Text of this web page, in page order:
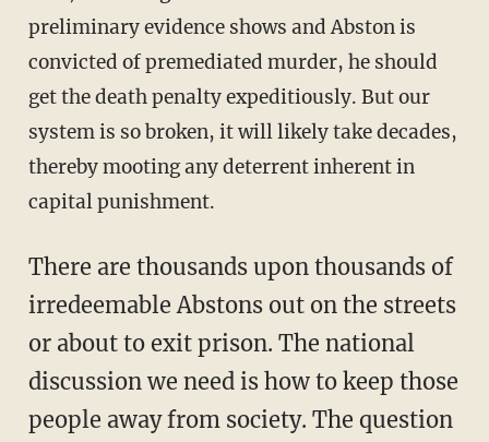
preliminary evidence shows and Abston is
convicted of premediated murder, he should
get the death penalty expeditiously. But our
system is so broken, it will likely take decades,
thereby mooting any deterrent inherent in
capital punishment.
There are thousands upon thousands of
irredeemable Abstons out on the streets
or about to exit prison. The national
discussion we need is how to keep those
people away from society. The question